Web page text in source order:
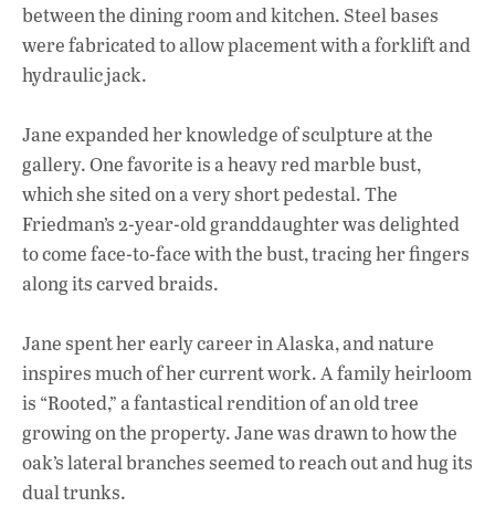
between the dining room and kitchen. Steel bases
were fabricated to allow placement with a forklift and
hydraulic jack.
Jane expanded her knowledge of sculpture at the
gallery. One favorite is a heavy red marble bust,
which she sited on a very short pedestal. The
Friedman’s 2-year-old granddaughter was delighted
to come face-to-face with the bust, tracing her fingers
along its carved braids.
Jane spent her early career in Alaska, and nature
inspires much of her current work. A family heirloom
is “Rooted,” a fantastical rendition of an old tree
growing on the property. Jane was drawn to how the
oak’s lateral branches seemed to reach out and hug its
dual trunks.